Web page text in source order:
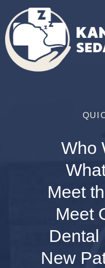
Who
Meet
Meet
Dental
New